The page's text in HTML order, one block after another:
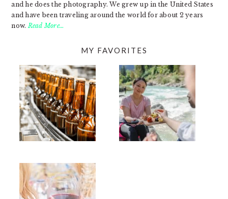
and he does the photography. We grew up in the United States
and have been traveling around the world for about 2 years
now.Read More…
MY FAVORITES